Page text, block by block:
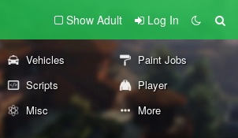
Show Adult Log In
Vehicles
Paint Jobs
Scripts
Player
Misc More